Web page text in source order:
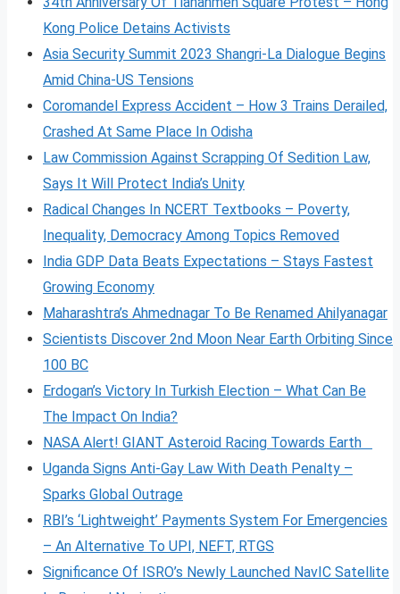
Kong Police Detains Activists
Asia Security Summit 2023 Shangri-La Dialogue Begins
Amid China-US Tensions
Coromandel Express Accident – How 3 Trains Derailed,
Crashed At Same Place In Odisha
Law Commission Against Scrapping Of Sedition Law,
Says It Will Protect India’s Unity
Radical Changes In NCERT Textbooks – Poverty,
Inequality, Democracy Among Topics Removed
India GDP Data Beats Expectations – Stays Fastest
Growing Economy
Maharashtra’s Ahmednagar To Be Renamed Ahilyanagar
Scientists Discover 2nd Moon Near Earth Orbiting Since
100 BC
Erdogan’s Victory In Turkish Election – What Can Be
The Impact On India?
NASA Alert! GIANT Asteroid Racing Towards Earth
Uganda Signs Anti-Gay Law With Death Penalty –
Sparks Global Outrage
RBI’s ‘Lightweight’ Payments System For Emergencies
– An Alternative To UPI, NEFT, RTGS
Significance Of ISRO’s Newly Launched NavIC Satellite